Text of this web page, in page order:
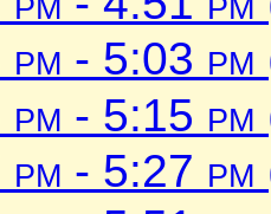
pm - 5:03 pm
pm - 5:15 pm
pm - 5:27 pm